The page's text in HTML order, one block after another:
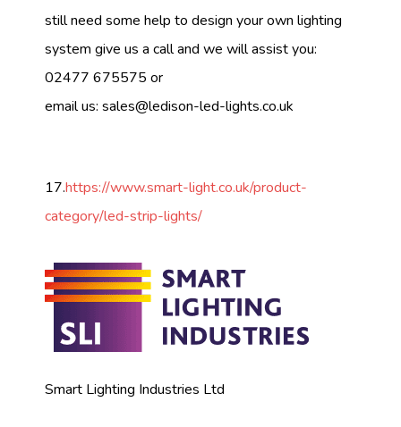
still need some help to design your own lighting
system give us a call and we will assist you:
02477 675575 or
email us: sales@ledison-led-lights.co.uk
17.https://www.smart-light.co.uk/product-
category/led-strip-lights/
Smart Lighting Industries Ltd